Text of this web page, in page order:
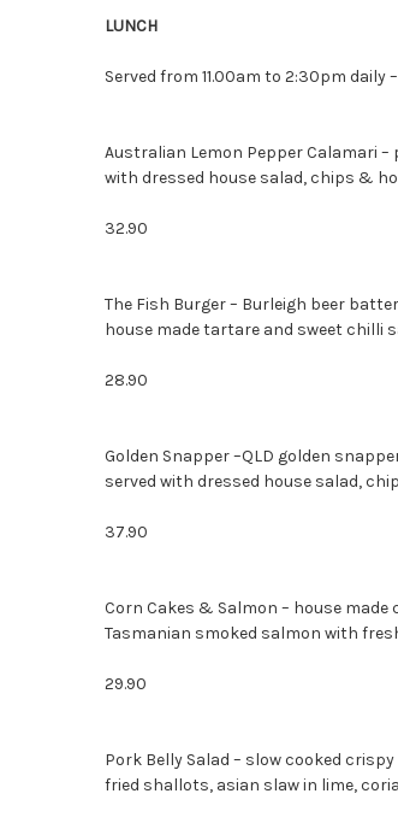
LUNCH
Served from 11.00am to 2:30pm daily
Australian Lemon Pepper Calamari
with dressed house salad, chips &
32.90
The Fish Burger – Burleigh beer
house made tartare and sweet chilli
28.90
Golden Snapper –QLD golden
served with dressed house salad,
37.90
Corn Cakes & Salmon – house
Tasmanian smoked salmon with
29.90
Pork Belly Salad – slow cooked
fried shallots, asian slaw in lime,